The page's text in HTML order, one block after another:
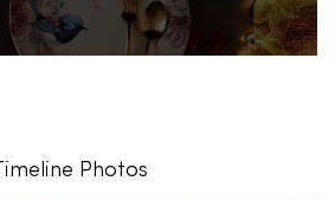
Timeline Photos